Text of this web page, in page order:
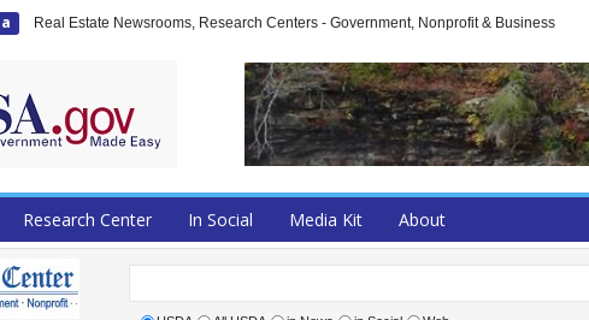
Real Estate Newsrooms, Research Centers - Government, Nonprofit & Business
Research Center In Social Media Kit About